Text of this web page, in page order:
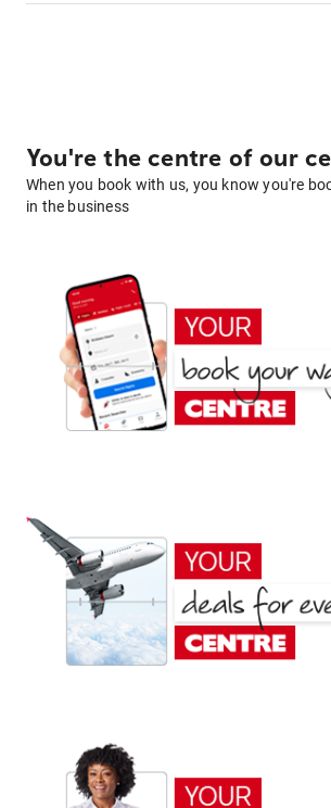
You're the centre of our
When you book with us, you know you're
in the business